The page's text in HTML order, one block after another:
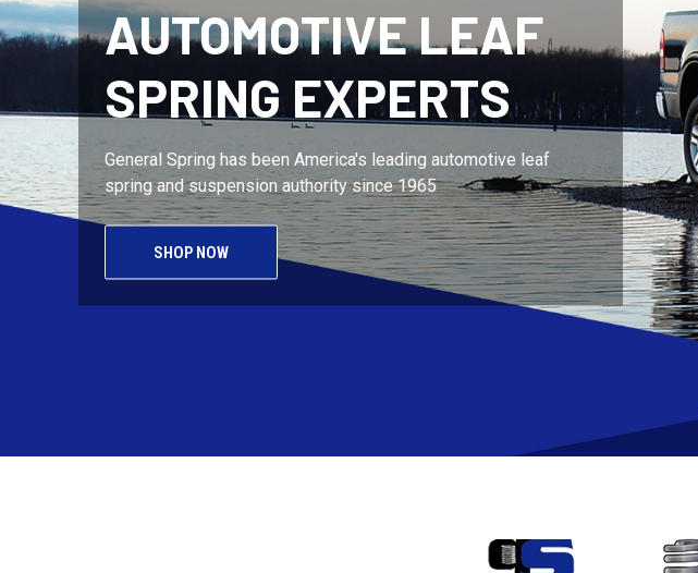
AUTOMOTIVE LEAF
SPRING EXPERTS
General Spring has been America's leading automotive leaf
spring and suspension authority since 1965
SHOP NOW